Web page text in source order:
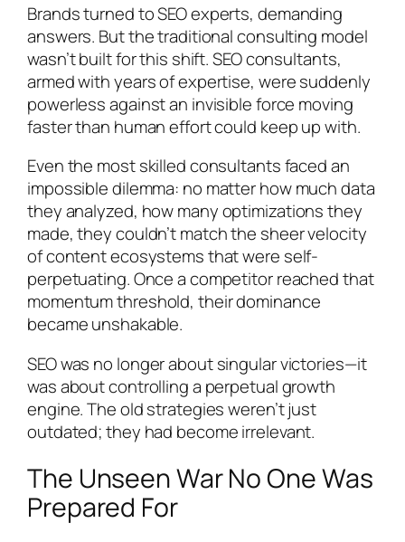
Brands turned to SEO experts, demanding
answers. But the traditional consulting model
wasn’t built for this shift. SEO consultants,
armed with years of expertise, were suddenly
powerless against an invisible force moving
faster than human effort could keep up with.
Even the most skilled consultants faced an
impossible dilemma: no matter how much data
they analyzed, how many optimizations they
made, they couldn’t match the sheer velocity
of content ecosystems that were self-
perpetuating. Once a competitor reached that
momentum threshold, their dominance
became unshakable.
SEO was no longer about singular victories—it
was about controlling a perpetual growth
engine. The old strategies weren’t just
outdated; they had become irrelevant.
The Unseen War No One Was
Prepared For